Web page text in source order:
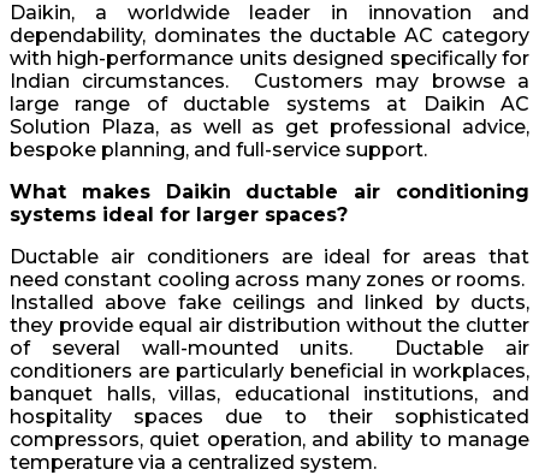
Daikin, a worldwide leader in innovation and
dependability, dominates the ductable AC category
with high-performance units designed specifically for
Indian circumstances. Customers may browse a
large range of ductable systems at Daikin AC
Solution Plaza, as well as get professional advice,
bespoke planning, and full-service support.
What makes Daikin ductable air conditioning
systems ideal for larger spaces?
Ductable air conditioners are ideal for areas that
need constant cooling across many zones or rooms.
Installed above fake ceilings and linked by ducts,
they provide equal air distribution without the clutter
of several wall-mounted units. Ductable air
conditioners are particularly beneficial in workplaces,
banquet halls, villas, educational institutions, and
hospitality spaces due to their sophisticated
compressors, quiet operation, and ability to manage
temperature via a centralized system.